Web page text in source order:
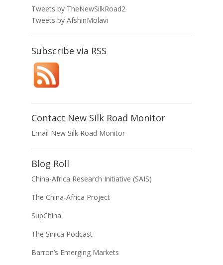
Tweets by TheNewSilkRoad2
Tweets by AfshinMolavi
Subscribe via RSS
Contact New Silk Road Monitor
Email New Silk Road Monitor
Blog Roll
China-Africa Research Initiative (SAIS)
The China-Africa Project
SupChina
The Sinica Podcast
Barron’s Emerging Markets